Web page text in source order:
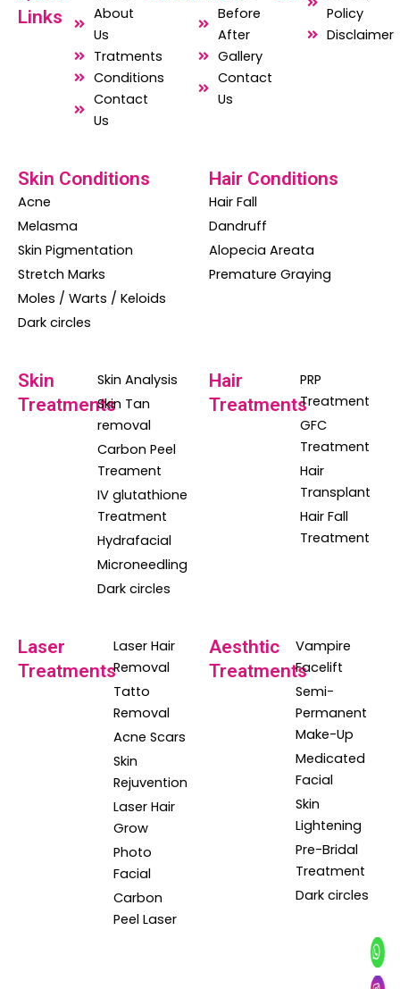
e
b
s
a
p
p
t
g
r
a
Links
About
Us
Tratments
Conditions
Contact
Us
Before
After
Gallery
Contact
Us
Policy
Disclaimer
Skin Conditions
Acne
Melasma
Skin Pigmentation
Stretch Marks
Moles / Warts / Keloids
Dark circles
Hair Conditions
Hair Fall
Dandruff
Alopecia Areata
Premature Graying
Skin
Treatments
Skin Analysis
Skin Tan
removal
Carbon Peel
Treament
IV glutathione
Treatment
Hydrafacial
Microneedling
Dark circles
Hair
Treatments
PRP
Treatment
GFC
Treatment
Hair
Transplant
Hair Fall
Treatment
Laser
Treatments
Laser Hair
Removal
Tatto
Removal
Acne Scars
Skin
Rejuvention
Laser Hair
Grow
Photo
Facial
Carbon
Peel Laser
Aesthtic
Treatments
Vampire
Facelift
Semi-
Permanent
Make-Up
Medicated
Facial
Skin
Lightening
Pre-Bridal
Treatment
Dark circles